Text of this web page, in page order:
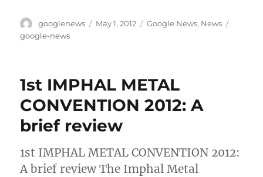
Author
googlenews
Posted
May 1, 2012 Categories
Google News, News
google-news
1st IMPHAL METAL
CONVENTION 2012: A
brief review
1st IMPHAL METAL CONVENTION 2012:
A brief review The Imphal Metal